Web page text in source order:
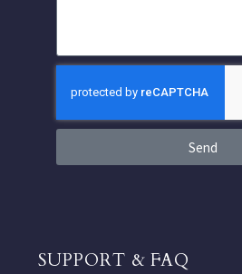
Send
SUPPORT & FAQ